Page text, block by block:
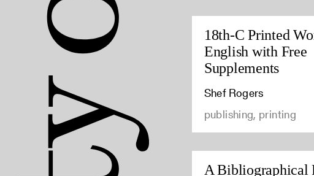
18th-C Printed
English with Free
Supplements
Shef Rogers
publishing, printing
A Bibliographical